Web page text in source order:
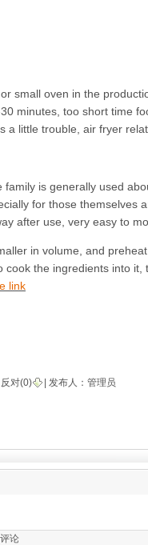
small oven in the
minutes, too short time
a little trouble, air fryer
is generally used
for those themselves
after use, very easy to
in volume, and
cook the ingredients into
link
反对(0) | 发布人： 管理员